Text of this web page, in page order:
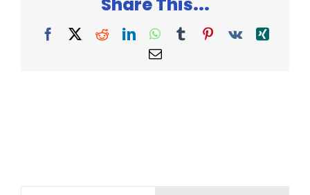
Facebook
X RedditLinkedInWhatsApp
TumblrPinterest
Vk
Xing
Email